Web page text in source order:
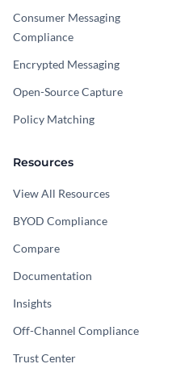
Consumer Messaging
Compliance
Encrypted Messaging
Open-Source Capture
Policy Matching
Resources
View All Resources
BYOD Compliance
Compare
Documentation
Insights
Off-Channel Compliance
Trust Center